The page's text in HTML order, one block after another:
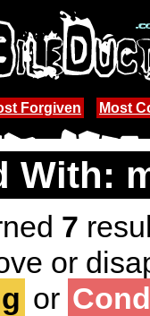
Forgiven Most
With:
7
or
or